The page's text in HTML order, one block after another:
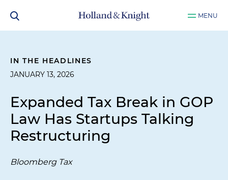
MENU
IN THE HEADLINES
JANUARY 13, 2026
Expanded Tax Break in GOP
Law Has Startups Talking
Restructuring
Bloomberg Tax